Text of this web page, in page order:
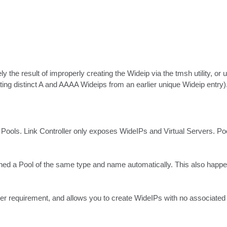
the result of improperly creating the Wideip via the tmsh utility,
distinct A and AAAA Wideips from an earlier unique Wideip
Link Controller only exposes WideIPs and Virtual Servers.
a Pool of the same type and name automatically. This also
requirement, and allows you to create WideIPs with no associated